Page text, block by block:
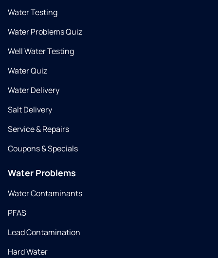
Water Testing
Water Problems Quiz
Well Water Testing
Water Quiz
Water Delivery
Salt Delivery
Service & Repairs
Coupons & Specials
Water Problems
Water Contaminants
PFAS
Lead Contamination
Hard Water